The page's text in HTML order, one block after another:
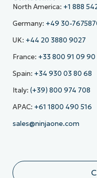
North America: +1 888
Germany: +49 30-
UK: +44 20 3880 9027
France: +33 800 91 09 90
Spain: +34 930 03 80 68
Italy: (+39) 800 974 708
APAC: +61 1800 490 516
sales@ninjaone.com